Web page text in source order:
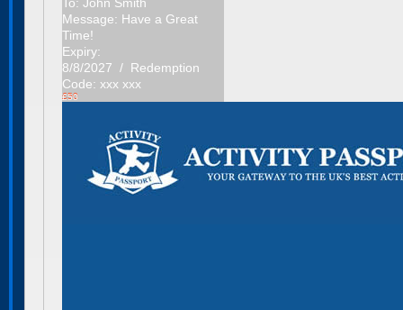
Message: Have a Great
Time!
Expiry:
8/8/2027 / Redemption
Code: xxx xxx
£50